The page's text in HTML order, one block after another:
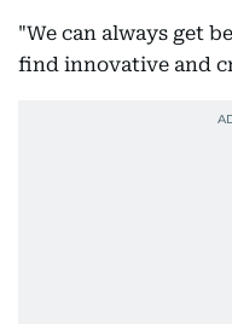
"We can always get
find innovative and